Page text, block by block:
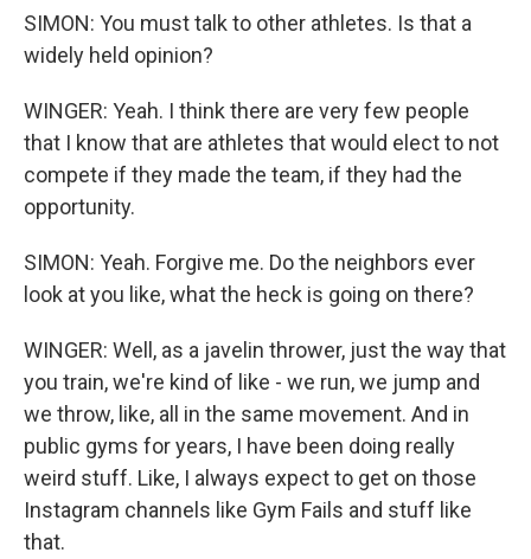
SIMON: You must talk to other athletes. Is that a
widely held opinion?
WINGER: Yeah. I think there are very few people
that I know that are athletes that would elect to not
compete if they made the team, if they had the
opportunity.
SIMON: Yeah. Forgive me. Do the neighbors ever
look at you like, what the heck is going on there?
WINGER: Well, as a javelin thrower, just the way that
you train, we're kind of like - we run, we jump and
we throw, like, all in the same movement. And in
public gyms for years, I have been doing really
weird stuff. Like, I always expect to get on those
Instagram channels like Gym Fails and stuff like
that.